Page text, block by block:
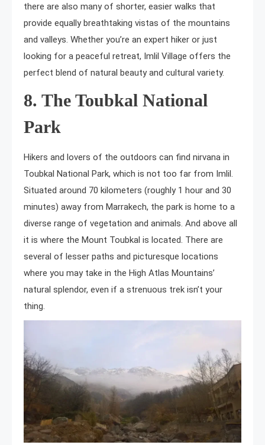
there are also many of shorter, easier walks that
provide equally breathtaking vistas of the mountains
and valleys. Whether you’re an expert hiker or just
looking for a peaceful retreat, Imlil Village offers the
perfect blend of natural beauty and cultural variety.
8. The Toubkal National
Park
Hikers and lovers of the outdoors can find nirvana in
Toubkal National Park, which is not too far from Imlil.
Situated around 70 kilometers (roughly 1 hour and 30
minutes) away from Marrakech, the park is home to a
diverse range of vegetation and animals. And above all
it is where the Mount Toubkal is located. There are
several of lesser paths and picturesque locations
where you may take in the High Atlas Mountains’
natural splendor, even if a strenuous trek isn’t your
thing.